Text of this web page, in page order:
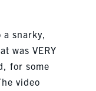
snarky,
was VERY
for some
video